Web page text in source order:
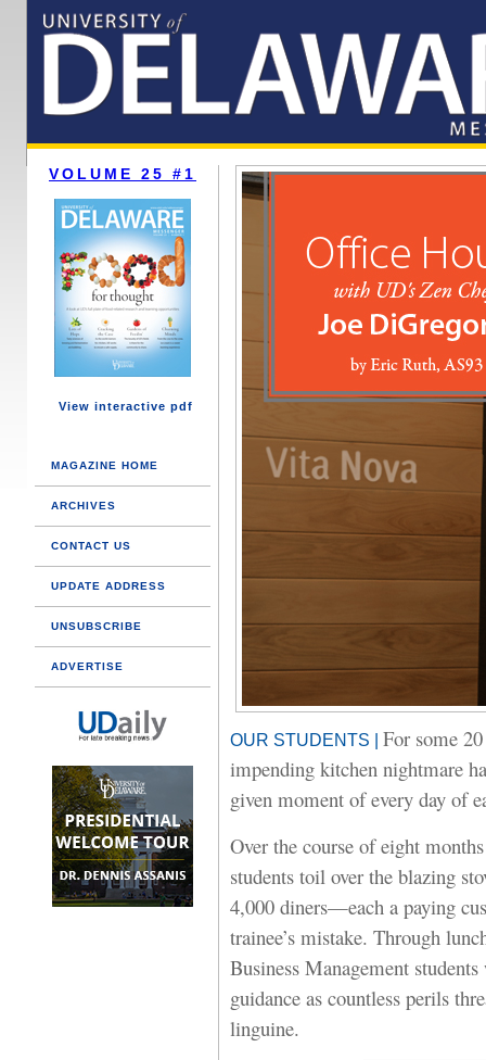
VOLUME 25 #1
View interactive pdf
MAGAZINE HOME
ARCHIVES
CONTACT US
UPDATE ADDRESS
UNSUBSCRIBE
ADVERTISE
OUR STUDENTS | For some
impending kitchen nightmare
given moment of every day of
Over the course of eight
students toil over the blazing
4,000 diners—each a paying
trainee’s mistake. Through
Business Management
guidance as countless perils
linguine.